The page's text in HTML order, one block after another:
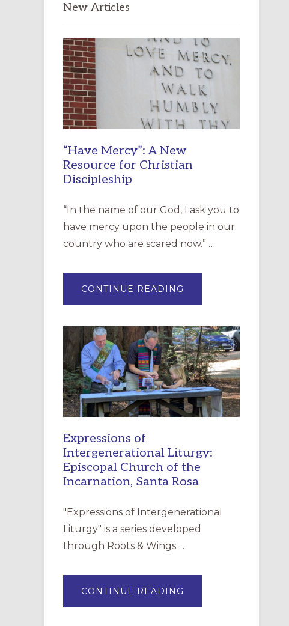
New Articles
“Have Mercy”: A New
Resource for Christian
Discipleship
“In the name of our God, I ask you to
have mercy upon the people in our
country who are scared now.” …
CONTINUE READING
MERCY”:
RESOURCE
FOR
CHRISTIAN
DISCIPLESHIP
Expressions of
Intergenerational Liturgy:
Episcopal Church of the
Incarnation, Santa Rosa
"Expressions of Intergenerational
Liturgy" is a series developed
through Roots & Wings: …
CONTINUE READING
OF